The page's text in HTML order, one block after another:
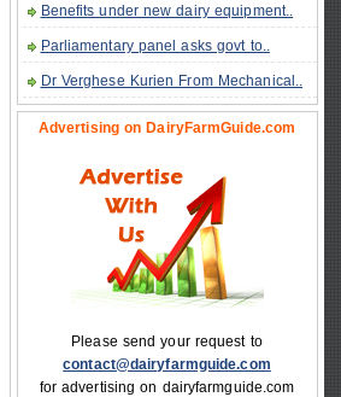
Benefits under new dairy equipment..
Parliamentary panel asks govt to..
Dr Verghese Kurien From Mechanical..
Advertising on DairyFarmGuide.com
Please send your request to
contact@dairyfarmguide.com
for advertising on dairyfarmguide.com